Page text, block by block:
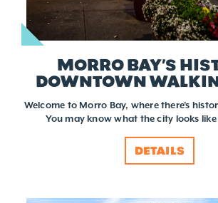
MORRO BAY’S
DOWNTOWN
Welcome to Morro Bay, where there’s
You may know what the city looks
DETAILS